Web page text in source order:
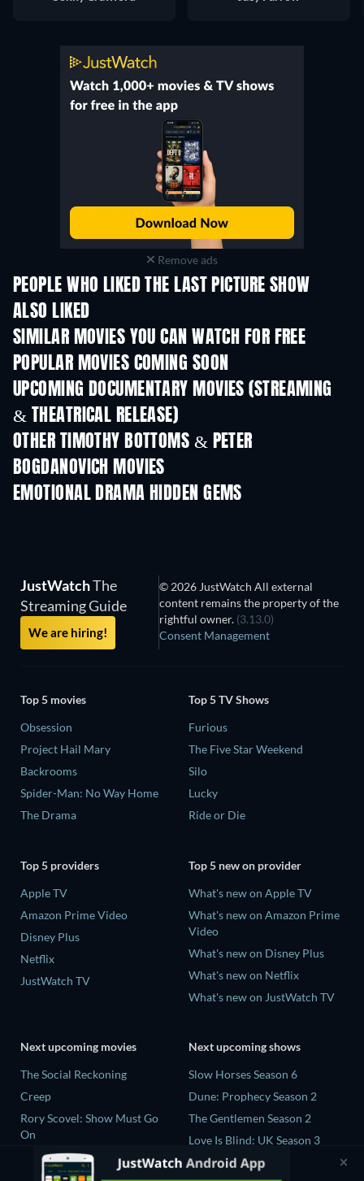
Remove ads
PEOPLE WHO LIKED THE LAST PICTURE SHOW
ALSO LIKED
SIMILAR MOVIES YOU CAN WATCH FOR FREE
POPULAR MOVIES COMING SOON
UPCOMING DOCUMENTARY MOVIES (STREAMING
& THEATRICAL RELEASE)
OTHER TIMOTHY BOTTOMS & PETER
BOGDANOVICH MOVIES
EMOTIONAL DRAMA HIDDEN GEMS
JustWatchThe
Streaming Guide
We are hiring!
© 2026 JustWatch All external
content remains the property of the
rightful owner. (3.13.0)
Consent Management
Top 5 movies
Obsession
Project Hail Mary
Backrooms
Spider-Man: No Way Home
The Drama
Top 5 TV Shows
Furious
The Five Star Weekend
Silo
Lucky
Ride or Die
Top 5 providers
Apple TV
Amazon Prime Video
Disney Plus
Netflix
JustWatch TV
Top 5 new on provider
What's new on Apple TV
What's new on Amazon Prime
Video
What's new on Disney Plus
What's new on Netflix
What's new on JustWatch TV
Next upcoming movies
The Social Reckoning
Creep
Rory Scovel: Show Must Go
On
In the Shadow of Iris
Next upcoming shows
Slow Horses Season 6
Dune: Prophecy Season 2
The Gentlemen Season 2
Love Is Blind: UK Season 3
Professor T Season 5